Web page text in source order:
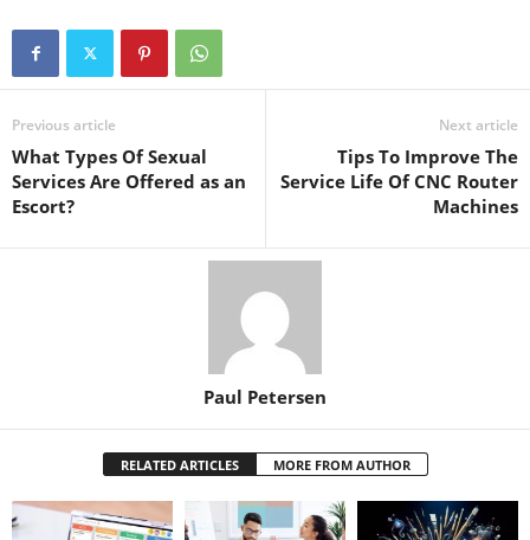
Previous article
What Types Of Sexual
Services Are Offered as an
Escort?
Next article
Tips To Improve The
Service Life Of CNC Router
Machines
Paul Petersen
RELATED ARTICLES MORE FROM AUTHOR